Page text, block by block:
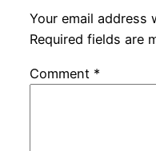
Your email address
Required fields are
Comment *